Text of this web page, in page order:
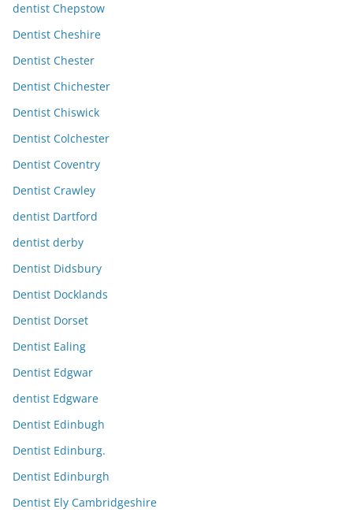
dentist Chepstow
Dentist Cheshire
Dentist Chester
Dentist Chichester
Dentist Chiswick
Dentist Colchester
Dentist Coventry
Dentist Crawley
dentist Dartford
dentist derby
Dentist Didsbury
Dentist Docklands
Dentist Dorset
Dentist Ealing
Dentist Edgwar
dentist Edgware
Dentist Edinbugh
Dentist Edinburg.
Dentist Edinburgh
Dentist Ely Cambridgeshire